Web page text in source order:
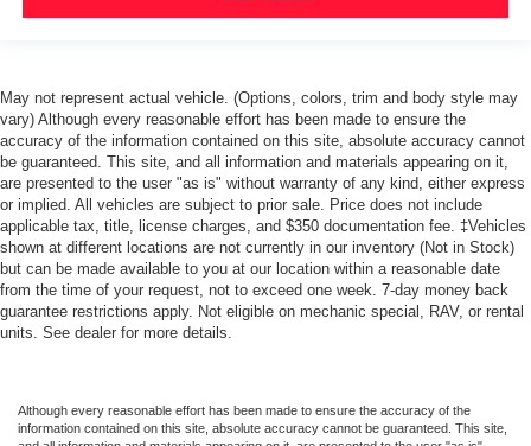
May not represent actual vehicle. (Options, colors, trim and body style may
vary) Although every reasonable effort has been made to ensure the
accuracy of the information contained on this site, absolute accuracy cannot
be guaranteed. This site, and all information and materials appearing on it,
are presented to the user "as is" without warranty of any kind, either express
or implied. All vehicles are subject to prior sale. Price does not include
applicable tax, title, license charges, and $350 documentation fee. ‡Vehicles
shown at different locations are not currently in our inventory (Not in Stock)
but can be made available to you at our location within a reasonable date
from the time of your request, not to exceed one week. 7-day money back
guarantee restrictions apply. Not eligible on mechanic special, RAV, or rental
units. See dealer for more details.
Although every reasonable effort has been made to ensure the accuracy of the
information contained on this site, absolute accuracy cannot be guaranteed. This site,